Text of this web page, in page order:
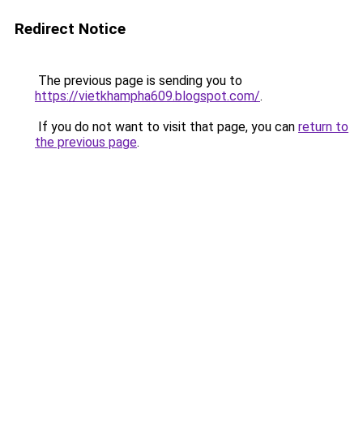
Redirect Notice
The previous page is sending you to
https://vietkhampha609.blogspot.com/.
If you do not want to visit that page, you can return to
the previous page.